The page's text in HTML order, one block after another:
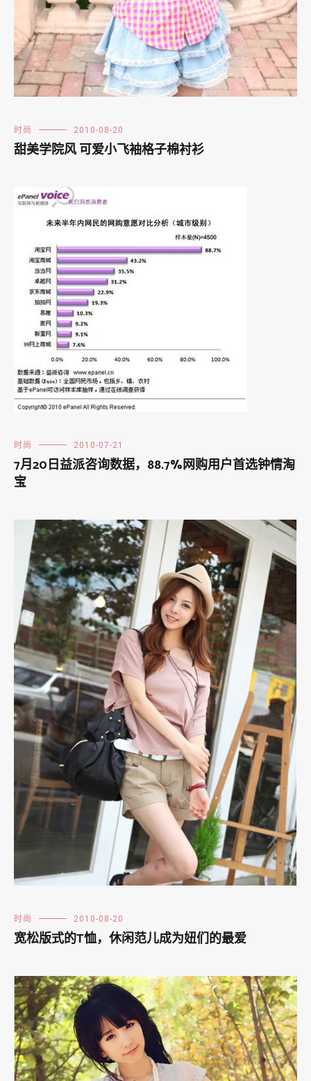
时尚 2010-08-20
甜美学院风 可爱小飞袖格子棉衬衫
时尚 2010-07-21
7月20日益派咨询数据，88.7%网购用户首选钟情淘
宝
时尚 2010-08-20
宽松版式的T恤，休闲范儿成为妞们的最爱